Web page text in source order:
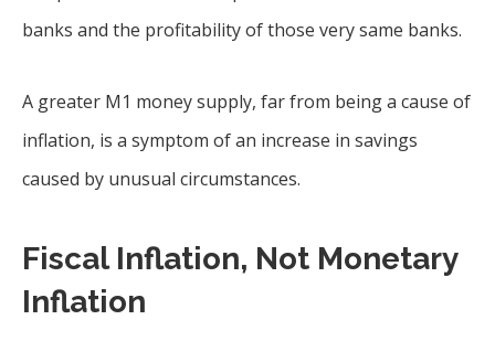
banks and the profitability of those very same banks.
A greater M1 money supply, far from being a cause of
inflation, is a symptom of an increase in savings
caused by unusual circumstances.
Fiscal Inflation, Not Monetary
Inflation